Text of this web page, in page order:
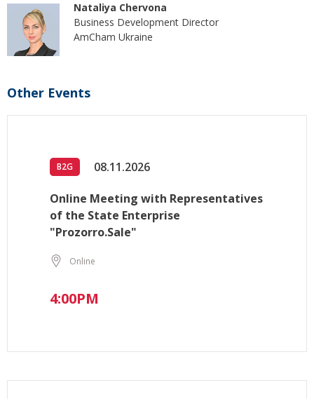
Nataliya Chervona
Business Development Director
AmCham Ukraine
Other Events
B2G 08.11.2026
Online Meeting with Representatives
of the State Enterprise
"Prozorro.Sale"
Online
4:00PM